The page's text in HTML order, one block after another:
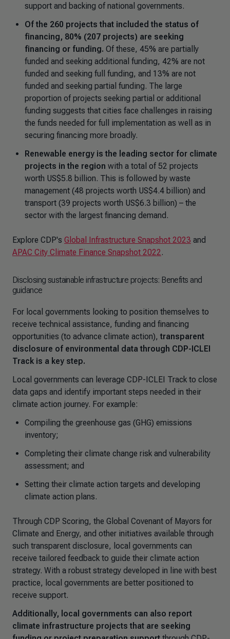
support and backing of national governments.
Of the 260 projects that included the status of
financing, 80% (207 projects) are seeking
financing or funding. Of these, 45% are partially
funded and seeking additional funding, 42% are not
funded and seeking full funding, and 13% are not
funded and seeking partial funding. The large
proportion of projects seeking partial or additional
funding suggests that cities face challenges in raising
the funds needed for full implementation as well as in
securing financing more broadly.
Renewable energy is the leading sector for climate
projects in the region with a total of 52 projects
worth US$5.8 billion. This is followed by waste
management (48 projects worth US$4.4 billion) and
transport (39 projects worth US$6.3 billion) – the
sector with the largest financing demand.
Explore CDP's Global Infrastructure Snapshot 2023 and
APAC City Climate Finance Snapshot 2022.
Disclosing sustainable infrastructure projects: Benefits and
guidance
For local governments looking to position themselves to
receive technical assistance, funding and financing
opportunities (to advance climate action), transparent
disclosure of environmental data through CDP-ICLEI
Track is a key step.
Local governments can leverage CDP-ICLEI Track to close
data gaps and identify important steps needed in their
climate action journey. For example:
Compiling the greenhouse gas (GHG) emissions
inventory;
Completing their climate change risk and vulnerability
assessment; and
Setting their climate action targets and developing
climate action plans.
Through CDP Scoring, the Global Covenant of Mayors for
Climate and Energy, and other initiatives available through
such transparent disclosure, local governments can
receive tailored feedback to guide their climate action
strategy. With a robust strategy developed in line with best
practice, local governments are better positioned to
receive support.
Additionally, local governments can also report
climate infrastructure projects that are seeking